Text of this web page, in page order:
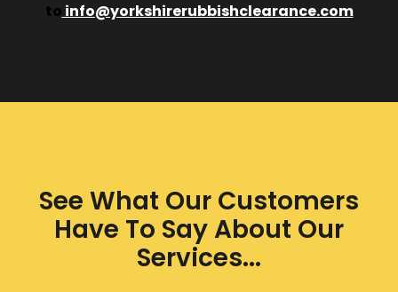
to info@yorkshirerubbishclearance.com
See What Our Customers
Have To Say About Our
Services...